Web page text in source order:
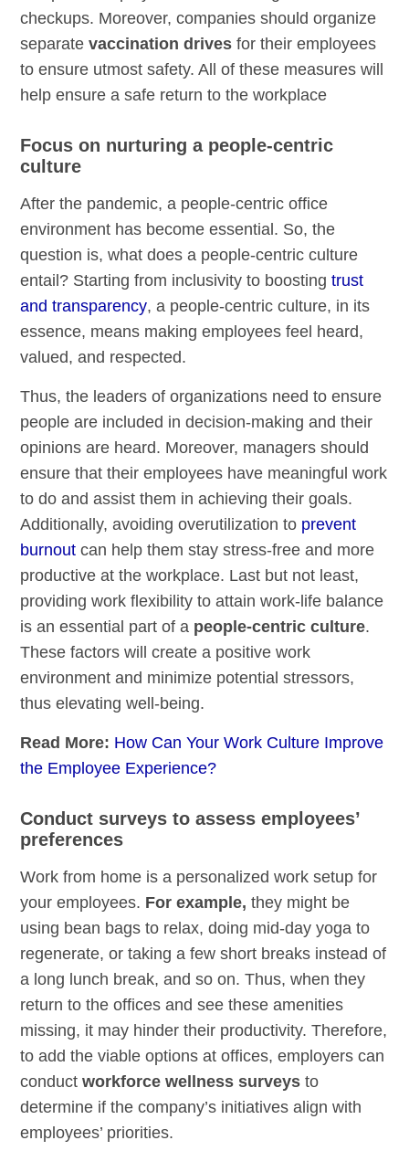
checkups. Moreover, companies should organize
separatevaccination drives for their employees
to ensure utmost safety. All of these measures will
help ensure a safe return to the workplace
Focus on nurturing a people-centric
culture
After the pandemic, a people-centric office
environment has become essential. So, the
question is, what does a people-centric culture
entail? Starting from inclusivity to boostingtrust
and transparency, a people-centric culture, in its
essence, means making employees feel heard,
valued, and respected.
Thus, the leaders of organizations need to ensure
people are included in decision-making and their
opinions are heard. Moreover, managers should
ensure that their employees have meaningful work
to do and assist them in achieving their goals.
Additionally, avoiding overutilization to prevent
burnout can help them stay stress-free and more
productive at the workplace. Last but not least,
providing work flexibility to attain work-life balance
is an essential part of a people-centric culture.
These factors will create a positive work
environment and minimize potential stressors,
thus elevating well-being.
Read More: How Can Your Work Culture Improve
the Employee Experience?
Conduct surveys to assess employees’
preferences
Work from home is a personalized work setup for
your employees. For example, they might be
using bean bags to relax, doing mid-day yoga to
regenerate, or taking a few short breaks instead of
a long lunch break, and so on. Thus, when they
return to the offices and see these amenities
missing, it may hinder their productivity. Therefore,
to add the viable options at offices, employers can
conductworkforce wellness surveys to
determine if the company’s initiatives align with
employees’ priorities.